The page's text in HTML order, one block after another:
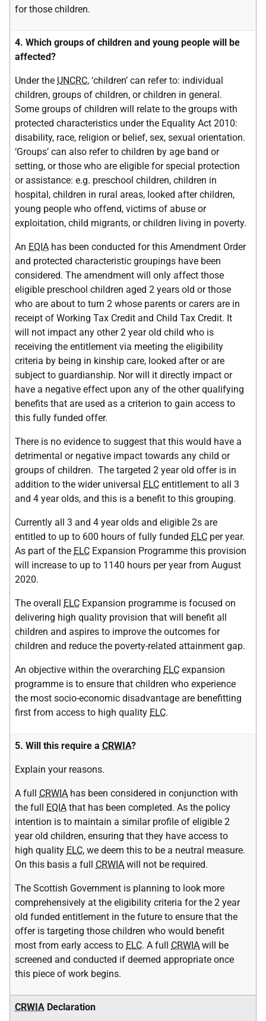
for those children.
4. Which groups of children and young people will be
affected?
Under the UNCRC, ‘children’ can refer to: individual
children, groups of children, or children in general.
Some groups of children will relate to the groups with
protected characteristics under the Equality Act 2010:
disability, race, religion or belief, sex, sexual orientation.
‘Groups’ can also refer to children by age band or
setting, or those who are eligible for special protection
or assistance: e.g. preschool children, children in
hospital, children in rural areas, looked after children,
young people who offend, victims of abuse or
exploitation, child migrants, or children living in poverty.
An EQIA has been conducted for this Amendment Order
and protected characteristic groupings have been
considered. The amendment will only affect those
eligible preschool children aged 2 years old or those
who are about to turn 2 whose parents or carers are in
receipt of Working Tax Credit and Child Tax Credit. It
will not impact any other 2 year old child who is
receiving the entitlement via meeting the eligibility
criteria by being in kinship care, looked after or are
subject to guardianship. Nor will it directly impact or
have a negative effect upon any of the other qualifying
benefits that are used as a criterion to gain access to
this fully funded offer.
There is no evidence to suggest that this would have a
detrimental or negative impact towards any child or
groups of children. The targeted 2 year old offer is in
addition to the wider universal ELC entitlement to all 3
and 4 year olds, and this is a benefit to this grouping.
Currently all 3 and 4 year olds and eligible 2s are
entitled to up to 600 hours of fully funded ELC per year.
As part of the ELC Expansion Programme this provision
will increase to up to 1140 hours per year from August
2020.
The overall ELC Expansion programme is focused on
delivering high quality provision that will benefit all
children and aspires to improve the outcomes for
children and reduce the poverty-related attainment gap.
An objective within the overarching ELC expansion
programme is to ensure that children who experience
the most socio-economic disadvantage are benefitting
first from access to high quality ELC.
5. Will this require a CRWIA?
Explain your reasons.
A full CRWIA has been considered in conjunction with
the full EQIA that has been completed. As the policy
intention is to maintain a similar profile of eligible 2
year old children, ensuring that they have access to
high quality ELC, we deem this to be a neutral measure.
On this basis a full CRWIA will not be required.
The Scottish Government is planning to look more
comprehensively at the eligibility criteria for the 2 year
old funded entitlement in the future to ensure that the
offer is targeting those children who would benefit
most from early access to ELC. A full CRWIA will be
screened and conducted if deemed appropriate once
this piece of work begins.
CRWIA Declaration